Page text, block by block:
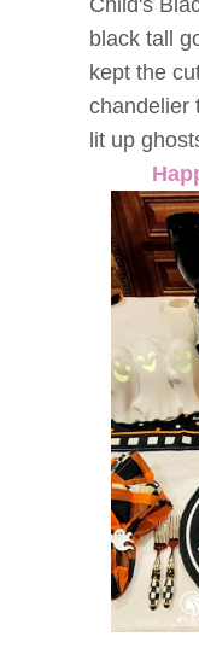
black tall
kept the
chandelier
lit up